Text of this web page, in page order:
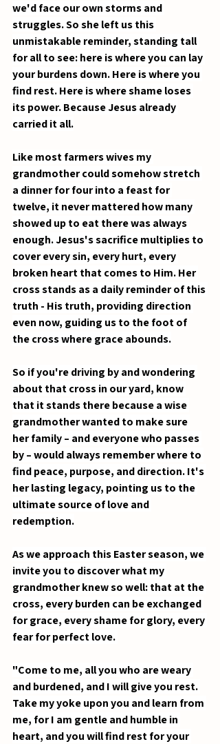
we'd face our own storms and
struggles. So she left us this
unmistakable reminder, standing tall
for all to see: here is where you can lay
your burdens down. Here is where you
find rest. Here is where shame loses
its power. Because Jesus already
carried it all.
Like most farmers wives my
grandmother could somehow stretch
a dinner for four into a feast for
twelve, it never mattered how many
showed up to eat there was always
enough. Jesus's sacrifice multiplies to
cover every sin, every hurt, every
broken heart that comes to Him. Her
cross stands as a daily reminder of this
truth - His truth, providing direction
even now, guiding us to the foot of
the cross where grace abounds.
So if you're driving by and wondering
about that cross in our yard, know
that it stands there because a wise
grandmother wanted to make sure
her family – and everyone who passes
by – would always remember where to
find peace, purpose, and direction. It's
her lasting legacy, pointing us to the
ultimate source of love and
redemption.
As we approach this Easter season, we
invite you to discover what my
grandmother knew so well: that at the
cross, every burden can be exchanged
for grace, every shame for glory, every
fear for perfect love.
"Come to me, all you who are weary
and burdened, and I will give you rest.
Take my yoke upon you and learn from
me, for I am gentle and humble in
heart, and you will find rest for your